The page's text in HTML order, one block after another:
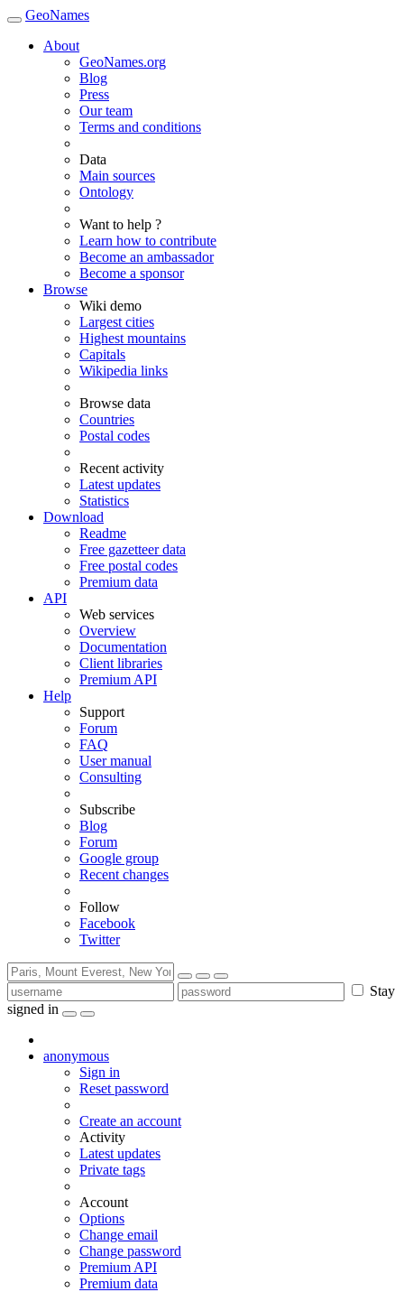
GeoNames
About
GeoNames.org
Blog
Press
Our team
Terms and conditions
Data
Main sources
Ontology
Want to help ?
Learn how to contribute
Become an ambassador
Become a sponsor
Browse
Wiki demo
Largest cities
Highest mountains
Capitals
Wikipedia links
Browse data
Countries
Postal codes
Recent activity
Latest updates
Statistics
Download
Readme
Free gazetteer data
Free postal codes
Premium data
API
Web services
Overview
Documentation
Client libraries
Premium API
Help
Support
Forum
FAQ
User manual
Consulting
Subscribe
Blog
Forum
Google group
Recent changes
Follow
Facebook
Twitter
Stay
signed in
anonymous
Sign in
Reset password
Create an account
Activity
Latest updates
Private tags
Account
Options
Change email
Change password
Premium API
Premium data